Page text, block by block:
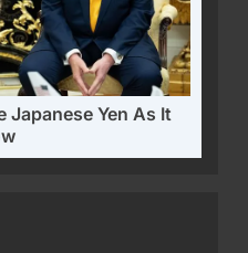
Japanese Yen As It